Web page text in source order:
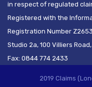
in respect of regulated
Registered with the
Registration Number
Studio 2a, 100 Villiers
Fax: 0844 774 2433
2019 Claims